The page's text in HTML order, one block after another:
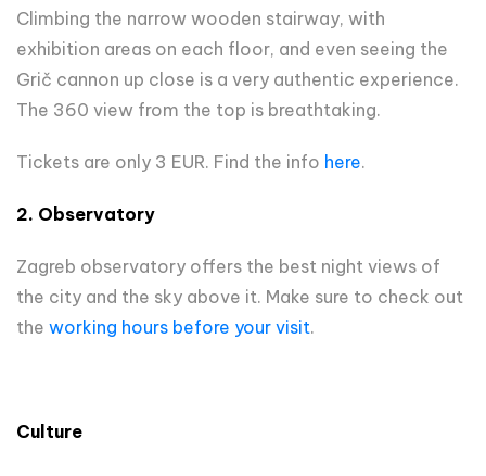
Climbing the narrow wooden stairway, with
exhibition areas on each floor, and even seeing the
Grič cannon up close is a very authentic experience.
The 360 view from the top is breathtaking.
Tickets are only 3 EUR. Find the info here.
2. Observatory
Zagreb observatory offers the best night views of
the city and the sky above it. Make sure to check out
the working hours before your visit.
Culture